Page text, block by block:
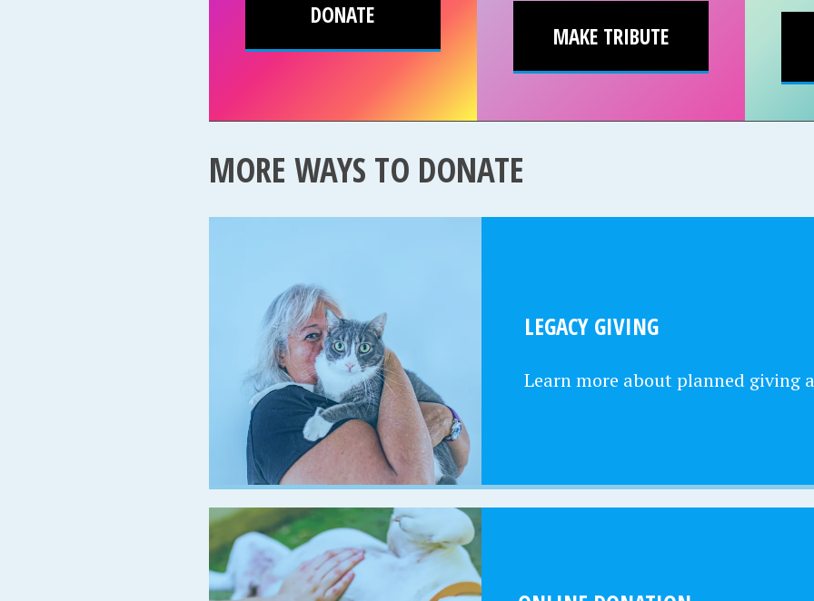
DONATE
MAKE TRIBUTE
MORE WAYS TO DONATE
LEGACY GIVING
Learn more about planned giving